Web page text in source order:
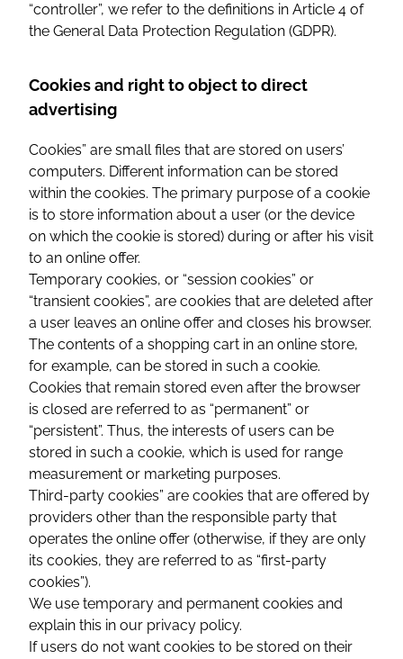
“controller”, we refer to the definitions in Article 4 of
the General Data Protection Regulation (GDPR).
Cookies and right to object to direct
advertising
Cookies” are small files that are stored on users’
computers. Different information can be stored
within the cookies. The primary purpose of a cookie
is to store information about a user (or the device
on which the cookie is stored) during or after his visit
to an online offer.
Temporary cookies, or “session cookies” or
“transient cookies”, are cookies that are deleted after
a user leaves an online offer and closes his browser.
The contents of a shopping cart in an online store,
for example, can be stored in such a cookie.
Cookies that remain stored even after the browser
is closed are referred to as “permanent” or
“persistent”. Thus, the interests of users can be
stored in such a cookie, which is used for range
measurement or marketing purposes.
Third-party cookies” are cookies that are offered by
providers other than the responsible party that
operates the online offer (otherwise, if they are only
its cookies, they are referred to as “first-party
cookies”).
We use temporary and permanent cookies and
explain this in our privacy policy.
If users do not want cookies to be stored on their